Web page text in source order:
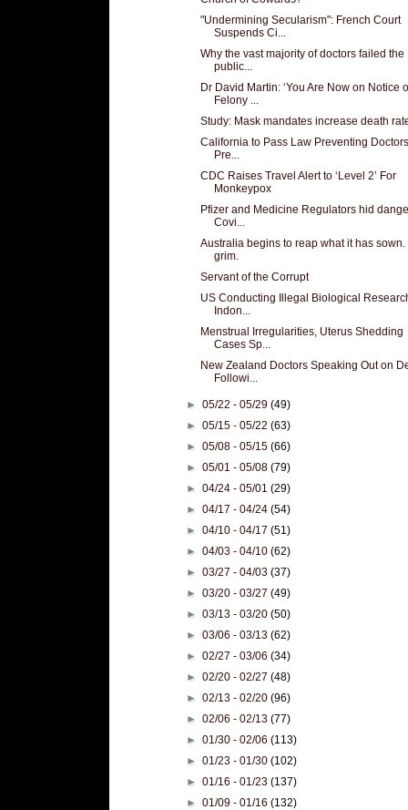
"Undermining Secularism": French Court
Suspends Ci...
Why the vast majority of doctors failed the
public...
Dr David Martin: ‘You Are Now on Notice
Felony ...
Study: Mask mandates increase death
California to Pass Law Preventing
Pre...
CDC Raises Travel Alert to ‘Level 2’ For
Monkeypox
Pfizer and Medicine Regulators hid
Covi...
Australia begins to reap what it has sown.
grim.
Servant of the Corrupt
US Conducting Illegal Biological
Indon...
Menstrual Irregularities, Uterus Shedding
Cases Sp...
New Zealand Doctors Speaking Out on
Followi...
►05/22 - 05/29(49)
►05/15 - 05/22(63)
►05/08 - 05/15(66)
►05/01 - 05/08(79)
►04/24 - 05/01(29)
►04/17 - 04/24(54)
►04/10 - 04/17(51)
►04/03 - 04/10(62)
►03/27 - 04/03(37)
►03/20 - 03/27(49)
►03/13 - 03/20(50)
►03/06 - 03/13(62)
►02/27 - 03/06(34)
►02/20 - 02/27(48)
►02/13 - 02/20(96)
►02/06 - 02/13(77)
►01/30 - 02/06(113)
►01/23 - 01/30(102)
►01/16 - 01/23(137)
►01/09 - 01/16(132)